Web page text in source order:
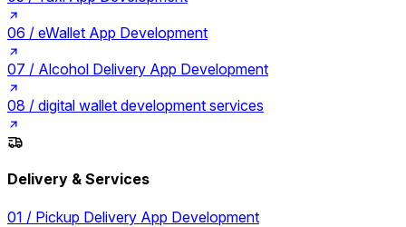
06 / eWallet App Development
07 / Alcohol Delivery App Development
08 / digital wallet development services
Delivery & Services
01 / Pickup Delivery App Development